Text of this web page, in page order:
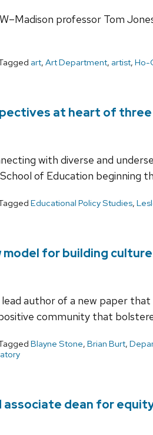
professor Tom
art, Art Department, artist, Ho-
at heart of
with diverse and
of Education beginning
Educational Policy Studies,
model for building
lead author of a new paper
community that
Blayne Stone, Brian Burt,
dean for